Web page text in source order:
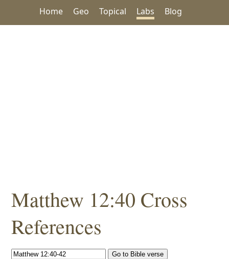
Home Geo Topical Labs Blog
Matthew 12:40 Cross
References